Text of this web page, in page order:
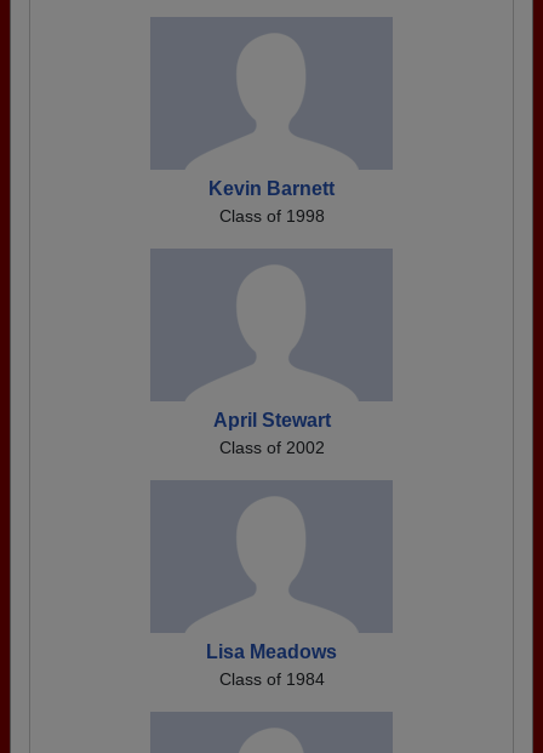
Kevin Barnett
Class of 1998
April Stewart
Class of 2002
Lisa Meadows
Class of 1984